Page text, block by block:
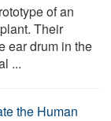
of an
Their
ear drum in the
...
the Human